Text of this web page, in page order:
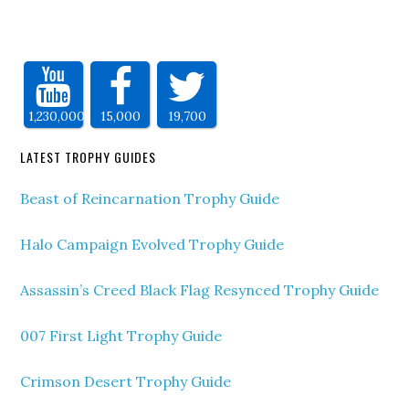
1,230,000 15,000 19,700
LATEST TROPHY GUIDES
Beast of Reincarnation Trophy Guide
Halo Campaign Evolved Trophy Guide
Assassin’s Creed Black Flag Resynced Trophy Guide
007 First Light Trophy Guide
Crimson Desert Trophy Guide